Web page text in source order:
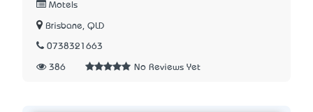
Motels
Brisbane, QLD
0738321663
386 No Reviews Yet